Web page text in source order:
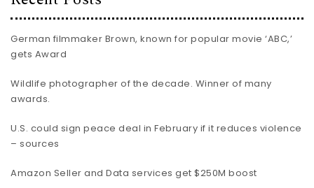
German filmmaker Brown, known for popular movie ‘ABC,’
gets Award
Wildlife photographer of the decade. Winner of many
awards.
U.S. could sign peace deal in February if it reduces violence
– sources
Amazon Seller and Data services get $250M boost